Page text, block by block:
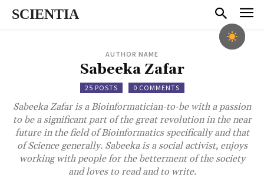
SCIENTIA
AUTHOR NAME
Sabeeka Zafar
25 POSTS 0 COMMENTS
Sabeeka Zafar is a Bioinformatician-to-be with a passion
to be a significant part of the great revolution in the near
future in the field of Bioinformatics specifically and that
of Science generally. Sabeeka is a social activist, enjoys
working with people for the betterment of the society
and loves to read and to write.